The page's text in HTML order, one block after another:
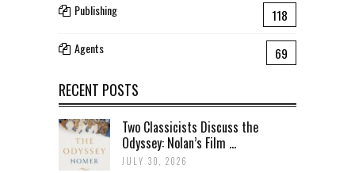
Publishing 118
Agents 69
RECENT POSTS
Two Classicists Discuss the
Odyssey: Nolan’s Film ...
JULY 30, 2026